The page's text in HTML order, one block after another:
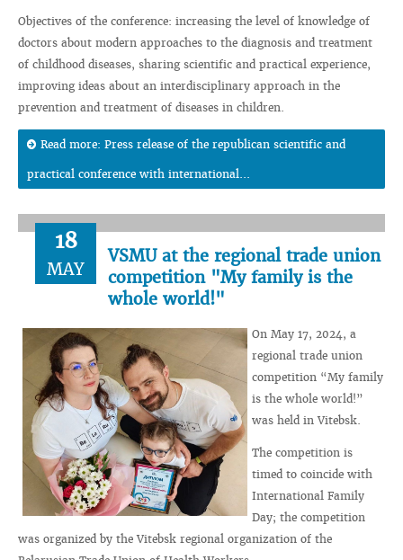
Objectives of the conference: increasing the level of knowledge of
doctors about modern approaches to the diagnosis and treatment
of childhood diseases, sharing scientific and practical experience,
improving ideas about an interdisciplinary approach in the
prevention and treatment of diseases in children.
Read more: Press release of the republican scientific and
practical conference with international...
18
MAY
VSMU at the regional trade union
competition "My family is the
whole world!"
On May 17, 2024, a
regional trade union
competition “My family
is the whole world!”
was held in Vitebsk.
The competition is
timed to coincide with
International Family
Day; the competition
was organized by the Vitebsk regional organization of the